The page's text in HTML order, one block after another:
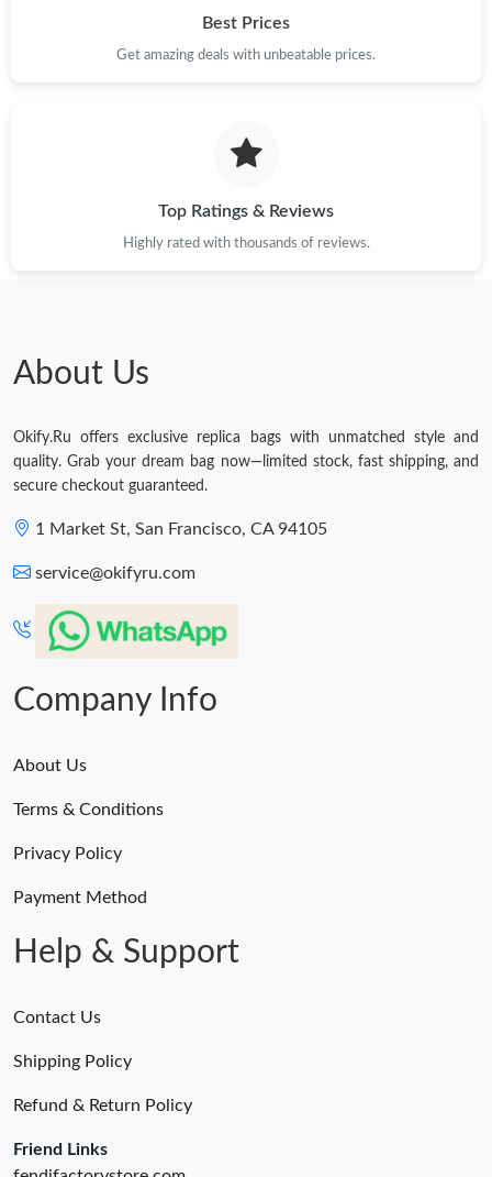
Best Prices
Get amazing deals with unbeatable prices.
Top Ratings & Reviews
Highly rated with thousands of reviews.
About Us
Okify.Ru offers exclusive replica bags with unmatched style and
quality. Grab your dream bag now—limited stock, fast shipping, and
secure checkout guaranteed.
1 Market St, San Francisco, CA 94105
service@okifyru.com
Company Info
About Us
Terms & Conditions
Privacy Policy
Payment Method
Help & Support
Contact Us
Shipping Policy
Refund & Return Policy
Friend Links